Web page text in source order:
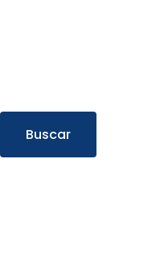
Buscar